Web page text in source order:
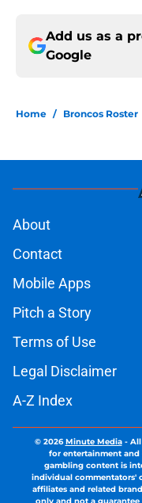
Add us as a
Google
Home / Broncos Roster
About
Contact
Mobile Apps
Pitch a Story
Terms of Use
Legal Disclaimer
A-Z Index
© 2026Minute Media- All
for entertainment
gambling content is
individual commentators'
affiliates and related